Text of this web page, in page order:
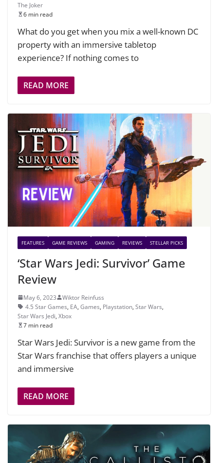
The Joker
6 min read
What do you get when you mix a well-known DC
property with an immersive tabletop
experience? If nothing comes to
READ MORE
FEATURES GAME REVIEWS GAMING REVIEWS STELLAR PICKS
‘Star Wars Jedi: Survivor’ Game
Review
May 6, 2023
Wiktor Reinfuss
4.5 Star Games, EA, Games, Playstation, Star Wars,
Star Wars Jedi, Xbox
7 min read
Star Wars Jedi: Survivor is a new game from the
Star Wars franchise that offers players a unique
and immersive
READ MORE